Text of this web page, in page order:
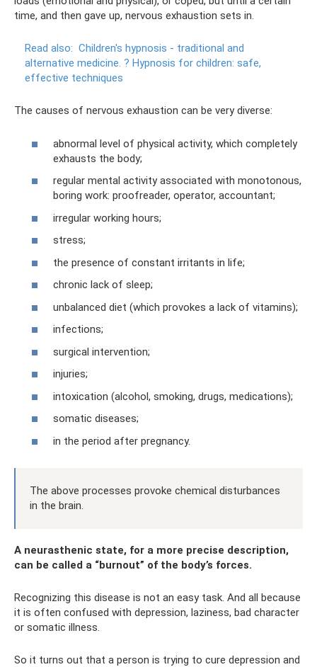
time, and then gave up, nervous exhaustion sets in.
Read also: Children's hypnosis - traditional and
alternative medicine. ? Hypnosis for children: safe,
effective techniques
The causes of nervous exhaustion can be very diverse:
abnormal level of physical activity, which completely
exhausts the body;
regular mental activity associated with monotonous,
boring work: proofreader, operator, accountant;
irregular working hours;
stress;
the presence of constant irritants in life;
chronic lack of sleep;
unbalanced diet (which provokes a lack of vitamins);
infections;
surgical intervention;
injuries;
intoxication (alcohol, smoking, drugs, medications);
somatic diseases;
in the period after pregnancy.
The above processes provoke chemical disturbances
in the brain.
A neurasthenic state, for a more precise description,
can be called a “burnout” of the body’s forces.
Recognizing this disease is not an easy task. And all because
it is often confused with depression, laziness, bad character
or somatic illness.
So it turns out that a person is trying to cure depression and